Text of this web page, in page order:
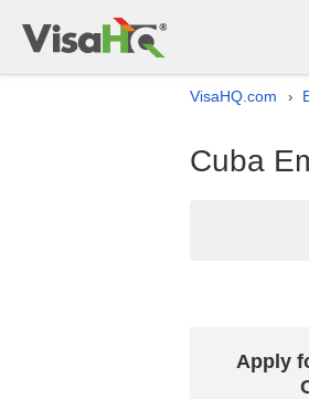
VisaHQ.com ›
Cuba
Apply